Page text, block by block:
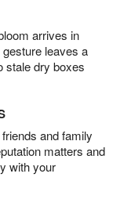
arrives in
leaves a
stale dry boxes
and family
matters and
with your